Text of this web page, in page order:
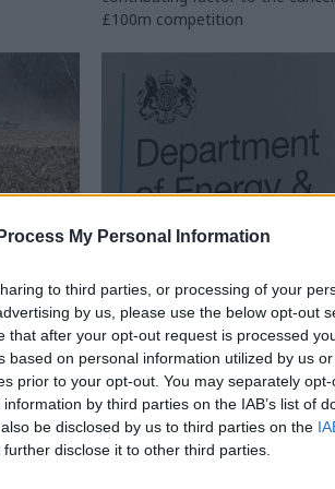
My Personal Information
to third parties, or processing of your
by us, please use the below opt-out
that after your opt-out request is processed
based on personal information utilized by us
prior to your opt-out. You may separately
by third parties on the IAB’s list of
be disclosed by us to third parties on the
disclose it to other third parties.
£100m competition
getting
fiasco –
29 Jul 2016 Energy &
Here's why the
DECC could actually
for climate change
Climate sceptics were jubilant
May announced the end of a
climate change department. But,